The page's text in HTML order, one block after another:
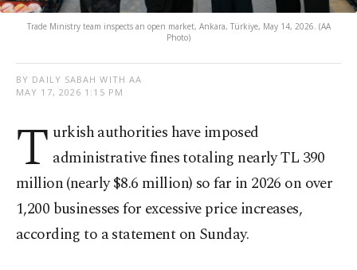
Trade Ministry team inspects an open market, Ankara, Türkiye, May 14, 2026. (AA
Photo)
BY DAILY SABAH WITH AA
MAY 17, 2026 1:15 PM
T urkish authorities have imposed
administrative fines totaling nearly TL 390
million (nearly $8.6 million) so far in 2026 on over
1,200 businesses for excessive price increases,
according to a statement on Sunday.